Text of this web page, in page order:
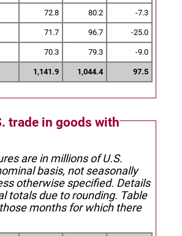
72.8 80.2 -7.3
71.7 96.7 -25.0
70.3 79.3 -9.0
1,141.9 1,044.4 97.5
trade in goods with
are in millions of U.S.
basis, not seasonally
otherwise specified. Details
totals due to rounding. Table
months for which there